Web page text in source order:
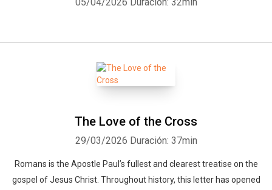
The Love of the Cross
29/03/2026 Duración: 37min
Romans is the Apostle Paul’s fullest and clearest treatise on the
gospel of Jesus Christ. Throughout history, this letter has opened